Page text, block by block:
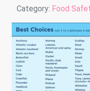
Details
Category: Food